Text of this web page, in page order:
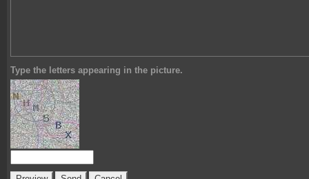
Type the letters appearing in the picture.